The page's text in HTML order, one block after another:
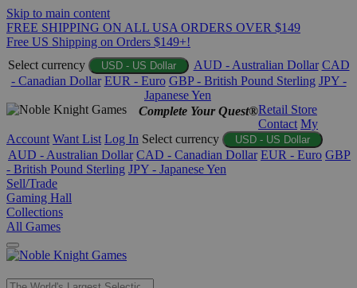
Skip to main content
FREE SHIPPING ON ALL USA ORDERS OVER $149
Free US Shipping on Orders $149+!
Select currency
USD - US Dollar AUD - Australian Dollar CAD
- Canadian Dollar EUR - Euro GBP - British Pound Sterling JPY -
Japanese Yen
Complete Your Quest®Retail Store
Contact My
Account Want List Log In Select currency USD - US Dollar
AUD - Australian Dollar CAD - Canadian Dollar EUR - Euro GBP
- British Pound Sterling JPY - Japanese Yen
Sell/Trade
Gaming Hall
Collections
All Games